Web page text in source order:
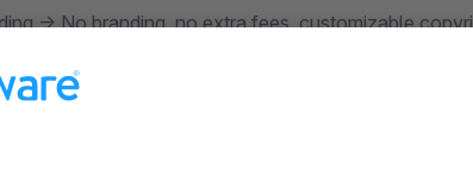
→ No branding, no extra fees, customizable
configuration → Customizable - completely without